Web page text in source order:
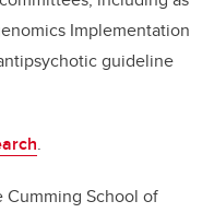
Implementation
guideline
.
Cumming School of